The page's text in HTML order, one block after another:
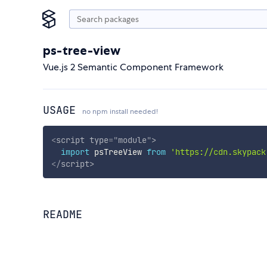
ps-tree-view
Vue.js 2 Semantic Component Framework
USAGE no npm install needed!
<script type="module">
import psTreeView from 'https://
</script>
README